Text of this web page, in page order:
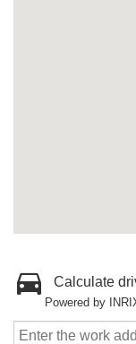
Calculate
Powered by